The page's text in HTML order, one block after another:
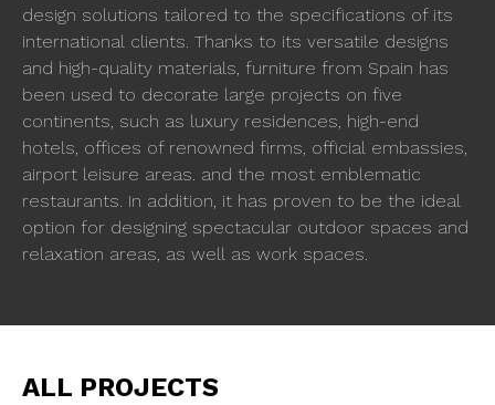
design solutions tailored to the specifications of its
international clients. Thanks to its versatile designs
and high-quality materials, furniture from Spain has
been used to decorate large projects on five
continents, such as luxury residences, high-end
hotels, offices of renowned firms, official embassies,
airport leisure areas. and the most emblematic
restaurants. In addition, it has proven to be the ideal
option for designing spectacular outdoor spaces and
relaxation areas, as well as work spaces.
ALL PROJECTS